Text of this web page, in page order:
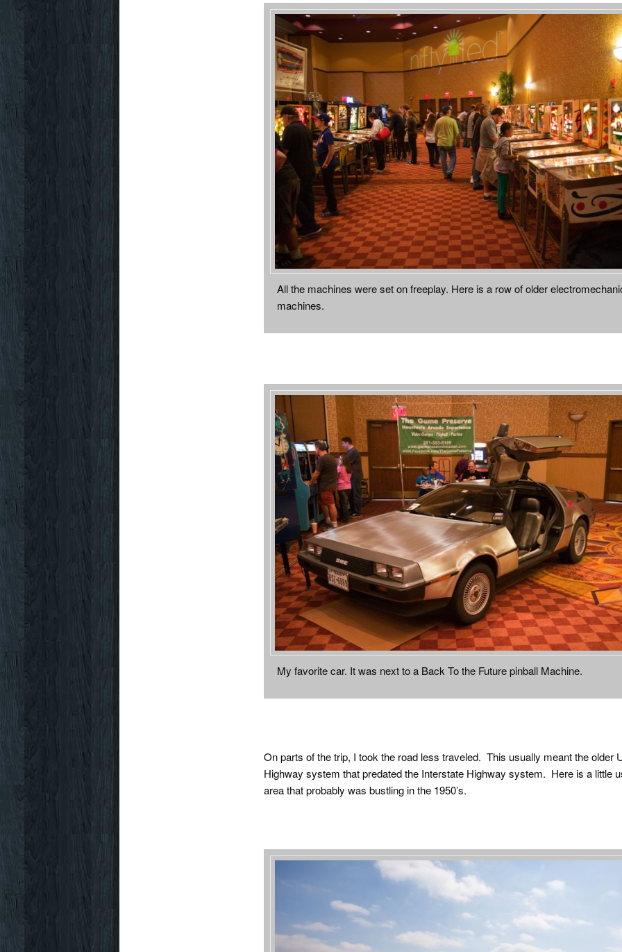
All the machines were set on freeplay. Here is a row of older
machines.
My favorite car. It was next to a Back To the Future pinball Machine.
On parts of the trip, I took the road less traveled. This usually meant the older
Highway system that predated the Interstate Highway system. Here is a little
area that probably was bustling in the 1950’s.